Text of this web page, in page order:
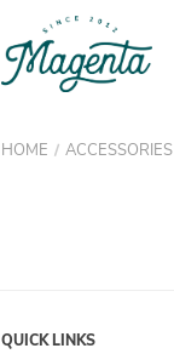
HOME / ACCESSORIES
QUICK LINKS